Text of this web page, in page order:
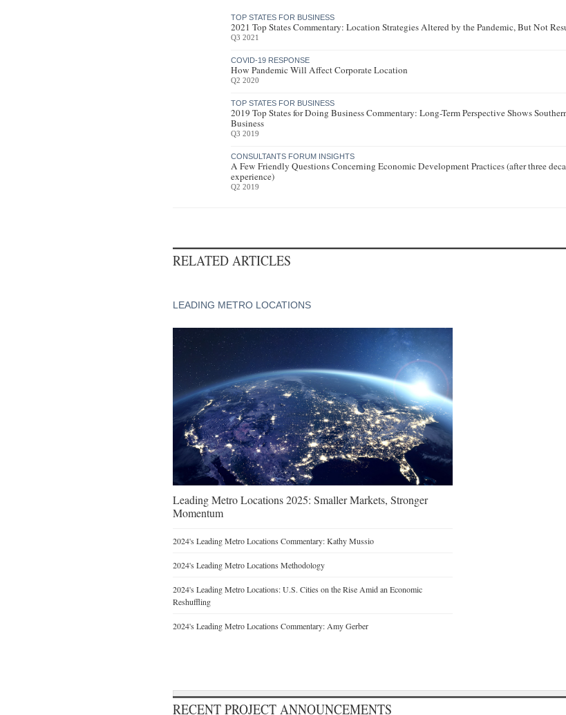
TOP STATES FOR BUSINESS
2021 Top States Commentary: Location Strategies Altered by the Pandemic, But Not
Q3 2021
COVID-19 RESPONSE
How Pandemic Will Affect Corporate Location
Q2 2020
TOP STATES FOR BUSINESS
2019 Top States for Doing Business Commentary: Long-Term Perspective Shows
Business
Q3 2019
CONSULTANTS FORUM INSIGHTS
A Few Friendly Questions Concerning Economic Development Practices (after three
experience)
Q2 2019
RELATED ARTICLES
LEADING METRO LOCATIONS
Leading Metro Locations 2025: Smaller Markets, Stronger
Momentum
2024's Leading Metro Locations Commentary: Kathy Mussio
2024's Leading Metro Locations Methodology
2024's Leading Metro Locations: U.S. Cities on the Rise Amid an Economic
Reshuffling
2024's Leading Metro Locations Commentary: Amy Gerber
RECENT PROJECT ANNOUNCEMENTS